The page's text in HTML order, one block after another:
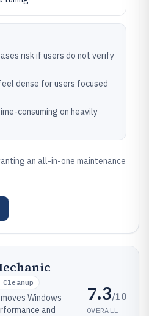
risk if users do not verify
dense for users focused
consuming on heavily
an all-in-one maintenance
Windows
and
7.3/10
OVERALL